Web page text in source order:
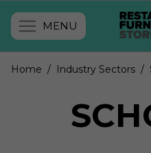
MENU
Home / Industry Sectors /